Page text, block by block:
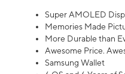
Super AMOLED
Memories Made
More Durable than
Awesome Price.
Samsung Wallet